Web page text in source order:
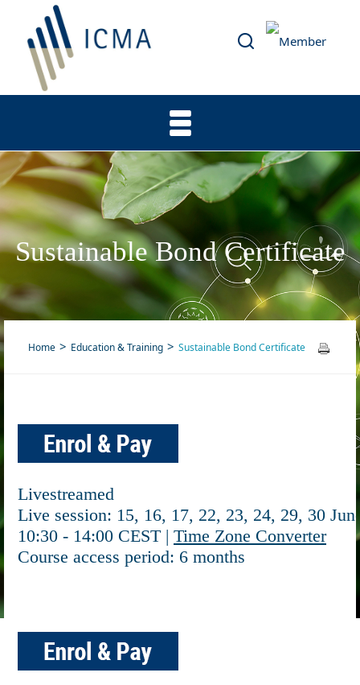
Sustainable Bond Certificate
Home Education & Training Sustainable Bond Certificate
Livestreamed
Live session: 15, 16, 17, 22, 23, 24, 29, 30
10:30 - 14:00 CEST | Time Zone Converter
Course access period: 6 months